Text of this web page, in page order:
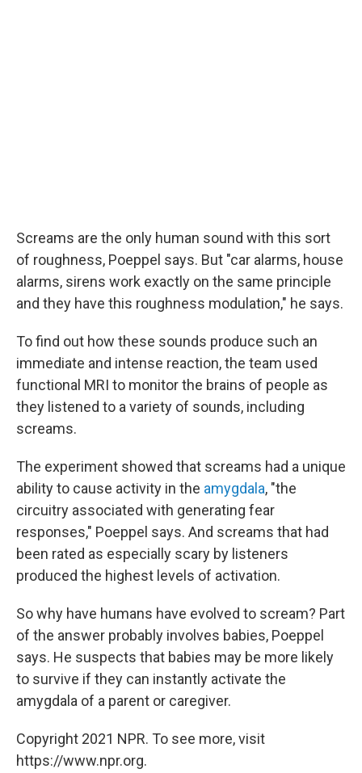
Screams are the only human sound with this sort
of roughness, Poeppel says. But "car alarms, house
alarms, sirens work exactly on the same principle
and they have this roughness modulation," he says.
To find out how these sounds produce such an
immediate and intense reaction, the team used
functional MRI to monitor the brains of people as
they listened to a variety of sounds, including
screams.
The experiment showed that screams had a unique
ability to cause activity in the amygdala, "the
circuitry associated with generating fear
responses," Poeppel says. And screams that had
been rated as especially scary by listeners
produced the highest levels of activation.
So why have humans have evolved to scream? Part
of the answer probably involves babies, Poeppel
says. He suspects that babies may be more likely
to survive if they can instantly activate the
amygdala of a parent or caregiver.
Copyright 2021 NPR. To see more, visit
https://www.npr.org.